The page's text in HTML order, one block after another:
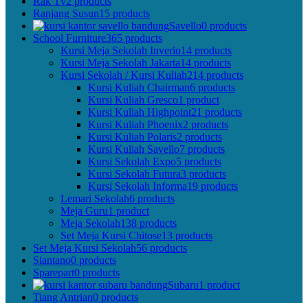
Ranjang Susun15 products
Savello0 products
School Furniture365 products
Kursi Meja Sekolah Inverio14 products
Kursi Meja Sekolah Jakarta14 products
Kursi Sekolah / Kursi Kuliah214 products
Kursi Kuliah Chairman6 products
Kursi Kuliah Gresco1 product
Kursi Kuliah Highpoint21 products
Kursi Kuliah Phoenix2 products
Kursi Kuliah Polaris2 products
Kursi Kuliah Savello7 products
Kursi Sekolah Expo5 products
Kursi Sekolah Futura3 products
Kursi Sekolah Informa19 products
Lemari Sekolah6 products
Meja Guru1 product
Meja Sekolah138 products
Set Meja Kursi Chitose13 products
Set Meja Kursi Sekolah56 products
Siantano0 products
Sparepart0 products
Subaru1 product
Tiang Antrian0 products